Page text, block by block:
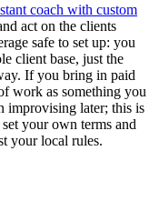
coach with custom
act on the clients
safe to set up: you
client base, just the
If you bring in paid
work as something you
improvising later; this is
your own terms and
your local rules.